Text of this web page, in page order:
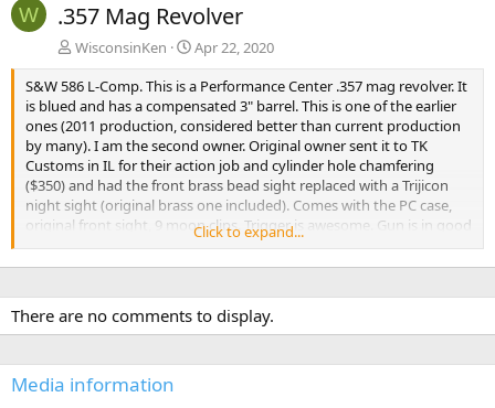
W
.357 Mag Revolver
WisconsinKen
Apr 22, 2020
S&W 586 L-Comp. This is a Performance Center .357 mag revolver. It
is blued and has a compensated 3" barrel. This is one of the earlier
ones (2011 production, considered better than current production
by many). I am the second owner. Original owner sent it to TK
Customs in IL for their action job and cylinder hole chamfering
($350) and had the front brass bead sight replaced with a Trijicon
night sight (original brass one included). Comes with the PC case,
original front sight, 9 moon clips. Trigger is awesome. Gun is in good
condition with some signs of carry (light polish on the high points,
light cylinder turn mark). Just decided I am going in a different
are ~$1100 new plus the action job/chamfering work. Let me know if
you want any other pics. Looking to trade for a nice bolt action in:
Click to expand...
There are no comments to display.
Media information